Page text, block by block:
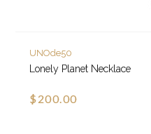
UNOde50
Lonely Planet Necklace
$200.00